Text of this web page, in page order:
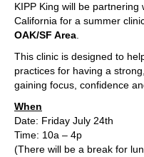
KIPP King will be partnering
California for a summer
OAK/SF Area
This clinic is designed to
practices for having a
gaining focus, confidence
When
Date: Friday July 24th
Time: 10a – 4p
(There will be a break for